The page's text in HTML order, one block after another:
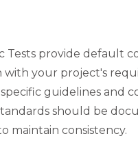
provide default
your project's
guidelines and
should be
maintain consistency.